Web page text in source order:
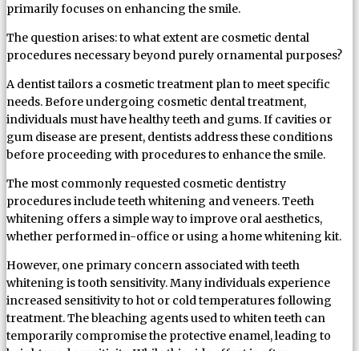
primarily focuses on enhancing the smile.
The question arises: to what extent are cosmetic dental
procedures necessary beyond purely ornamental purposes?
A dentist tailors a cosmetic treatment plan to meet specific
needs. Before undergoing cosmetic dental treatment,
individuals must have healthy teeth and gums. If cavities or
gum disease are present, dentists address these conditions
before proceeding with procedures to enhance the smile.
The most commonly requested cosmetic dentistry
procedures include teeth whitening and veneers. Teeth
whitening offers a simple way to improve oral aesthetics,
whether performed in-office or using a home whitening kit.
However, one primary concern associated with teeth
whitening is tooth sensitivity. Many individuals experience
increased sensitivity to hot or cold temperatures following
treatment. The bleaching agents used to whiten teeth can
temporarily compromise the protective enamel, leading to